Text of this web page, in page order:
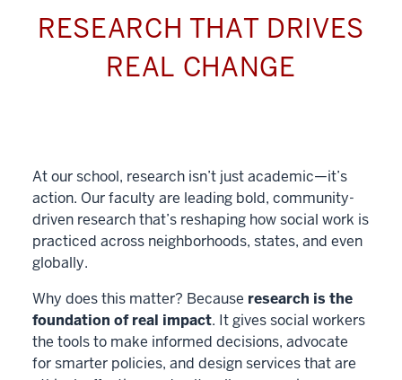
RESEARCH THAT DRIVES
REAL CHANGE
At our school, research isn’t just academic—it’s
action. Our faculty are leading bold, community-
driven research that’s reshaping how social work is
practiced across neighborhoods, states, and even
globally.
Why does this matter? Because research is the
foundation of real impact. It gives social workers
the tools to make informed decisions, advocate
for smarter policies, and design services that are